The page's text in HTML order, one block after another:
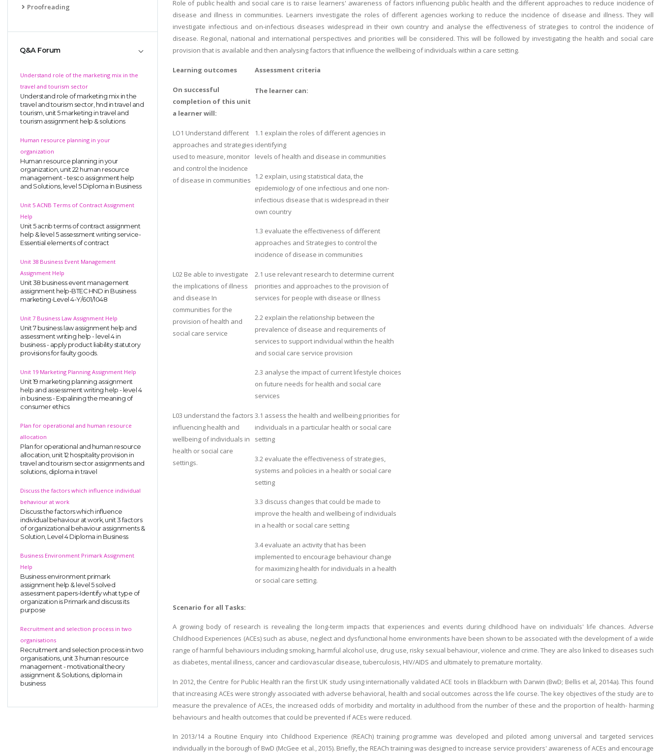
Proofreading
Q&A Forum
Understand role of the marketing mix in the
travel and tourism sector
Understand role of marketing mix in the
travel and tourism sector, hnd in travel and
tourism, unit 5 marketing in travel and
tourism assignment help & solutions
Human resource planning in your
organization
Human resource planning in your
organization, unit 22 human resource
management - tesco assignment help
and Solutions, level 5 Diploma in Business
Unit 5 ACNB Terms of Contract Assignment
Help
Unit 5 acnb terms of contract assignment
help & level 5 assessment writing service-
Essential elements of contract
Unit 38 Business Event Management
Assignment Help
Unit 38 business event management
assignment help-BTEC HND in Business
marketing-Level 4-Y/601/1048
Unit 7 Business Law Assignment Help
Unit 7 business law assignment help and
assessment writing help - level 4 in
business - apply product liability statutory
provisions for faulty goods.
Unit 19 Marketing Planning Assignment Help
Unit 19 marketing planning assignment
help and assessment writing help - level 4
in business - Expalining the meaning of
consumer ethics
Plan for operational and human resource
allocation
Plan for operational and human resource
allocation, unit 12 hospitality provision in
travel and tourism sector assignments and
solutions, diploma in travel
Discuss the factors which influence individual
behaviour at work
Discuss the factors which influence
individual behaviour at work, unit 3 factors
of organizational behaviour assignments &
Solution, Level 4 Diploma in Business
Business Environment Primark Assignment
Help
Business environment primark
assignment help & level 5 solved
assessment papers-Identify what type of
organization is Primark and discuss its
purpose
Recruitment and selection process in two
organisations
Recruitment and selection process in two
organisations, unit 3 human resource
management - motivational theory
assignment & Solutions, diploma in
business
Role of public health and social care is to raise learners' awareness of factors influencing public health and the different approaches to reduce incidence of
disease and illness in communities. Learners investigate the roles of different agencies working to reduce the incidence of disease and illness. They will
investigate infectious and on-infectious diseases widespread in their own country and analyse the effectiveness of strategies to control the incidence of
disease. Regional, national and international perspectives and priorities will be considered. This will be followed by investigating the health and social care
provision that is available and then analysing factors that influence the wellbeing of individuals within a care setting.
Learning outcomes Assessment criteria
On successful
completion of this unit
a learner will:
The learner can:
LO1 Understand different
approaches and strategies
used to measure, monitor
and control the Incidence
of disease in communities
1.1 explain the roles of different agencies in
identifying
levels of health and disease in communities
1.2 explain, using statistical data, the
epidemiology of one infectious and one non-
infectious disease that is widespread in their
own country
1.3 evaluate the effectiveness of different
approaches and Strategies to control the
incidence of disease in communities
L02 Be able to investigate
the implications of illness
and disease In
communities for the
provision of health and
social care service
2.1 use relevant research to determine current
priorities and approaches to the provision of
services for people with disease or Illness
2.2 explain the relationship between the
prevalence of disease and requirements of
services to support individual within the health
and social care service provision
2.3 analyse the impact of current lifestyle choices
on future needs for health and social care
services
L03 understand the factors
influencing health and
wellbeing of individuals in
health or social care
settings.
3.1 assess the health and wellbeing priorities for
individuals in a particular health or social care
setting
3.2 evaluate the effectiveness of strategies,
systems and policies in a health or social care
setting
3.3 discuss changes that could be made to
improve the health and wellbeing of individuals
in a health or social care setting
3.4 evaluate an activity that has been
implemented to encourage behaviour change
for maximizing health for individuals in a health
or social care setting.
Scenario for all Tasks:
A growing body of research is revealing the long-term impacts that experiences and events during childhood have on individuals' life chances. Adverse
Childhood Experiences (ACEs) such as abuse, neglect and dysfunctional home environments have been shown to be associated with the development of a wide
range of harmful behaviours including smoking, harmful alcohol use, drug use, risky sexual behaviour, violence and crime. They are also linked to diseases such
as diabetes, mental illness, cancer and cardiovascular disease, tuberculosis, HIV/AIDS and ultimately to premature mortality.
In 2012, the Centre for Public Health ran the first UK study using internationally validated ACE tools in Blackburn with Darwin (BwD; Bellis et al, 2014a). This found
that increasing ACEs were strongly associated with adverse behavioral, health and social outcomes across the life course. The key objectives of the study are to
measure the prevalence of ACEs, the increased odds of morbidity and mortality in adulthood from the number of these and the proportion of health- harming
behaviours and health outcomes that could be prevented if ACEs were reduced.
In 2013/14 a Routine Enquiry into Childhood Experience (REACh) training programme was developed and piloted among universal and targeted services
individually in the borough of BwD (McGee et al., 2015). Briefly, the REACh training was designed to increase service providers' awareness of ACEs and encourage